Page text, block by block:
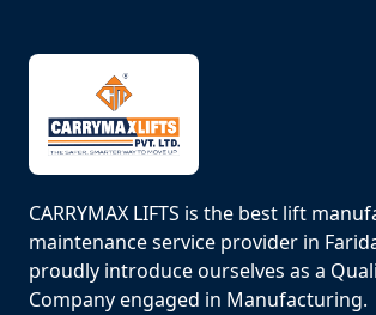
CARRYMAX LIFTS is the best lift
maintenance service provider in
proudly introduce ourselves as a
Company engaged in Manufacturing.